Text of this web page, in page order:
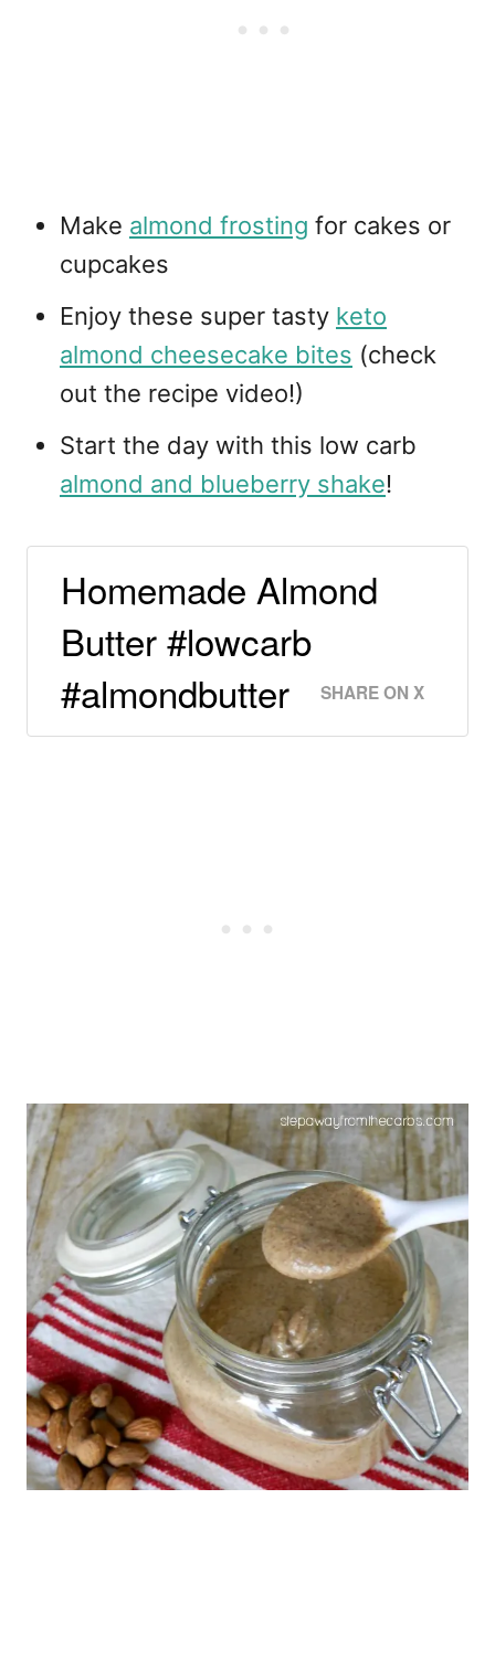
Make almond frosting for cakes or
cupcakes
Enjoy these super tasty keto
almond cheesecake bites (check
out the recipe video!)
Start the day with this low carb
almond and blueberry shake!
Homemade Almond
Butter #lowcarb
#almondbutter
SHARE ON X